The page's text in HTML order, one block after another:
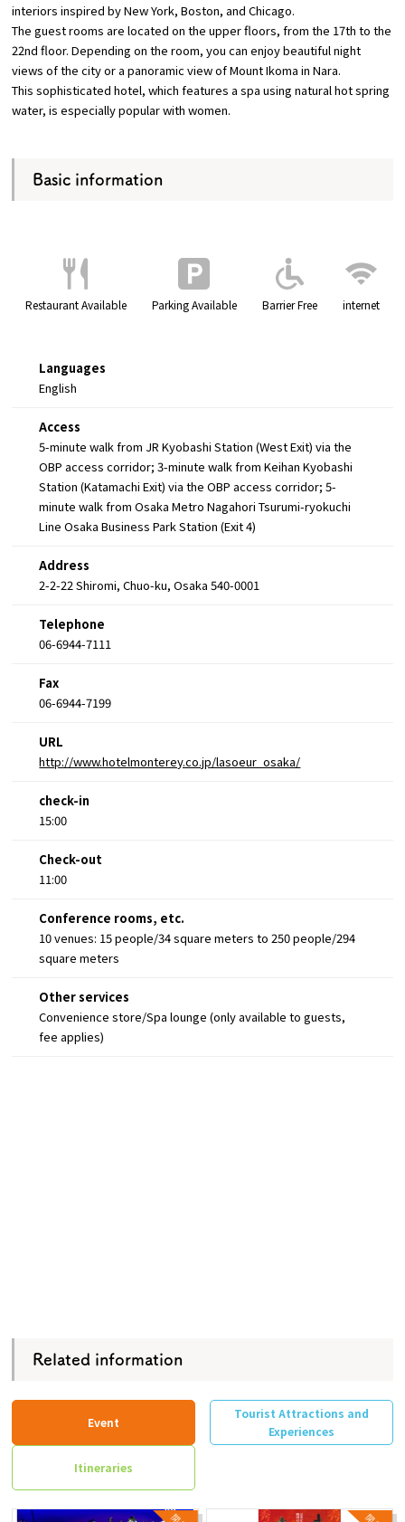
interiors inspired by New York, Boston, and Chicago.
The guest rooms are located on the upper floors, from the 17th to the
22nd floor. Depending on the room, you can enjoy beautiful night
views of the city or a panoramic view of Mount Ikoma in Nara.
This sophisticated hotel, which features a spa using natural hot spring
water, is especially popular with women.
Basic information
Restaurant Available Parking Available Barrier Free internet
Languages
English
Access
5-minute walk from JR Kyobashi Station (West Exit) via the
OBP access corridor; 3-minute walk from Keihan Kyobashi
Station (Katamachi Exit) via the OBP access corridor; 5-
minute walk from Osaka Metro Nagahori Tsurumi-ryokuchi
Line Osaka Business Park Station (Exit 4)
Address
2-2-22 Shiromi, Chuo-ku, Osaka 540-0001
Telephone
06-6944-7111
Fax
06-6944-7199
URL
http://www.hotelmonterey.co.jp/lasoeur_osaka/
check-in
15:00
Check-out
11:00
Conference rooms, etc.
10 venues: 15 people/34 square meters to 250 people/294
square meters
Other services
Convenience store/Spa lounge (only available to guests,
fee applies)
Related information
Event
Tourist Attractions and
Experiences
Itineraries